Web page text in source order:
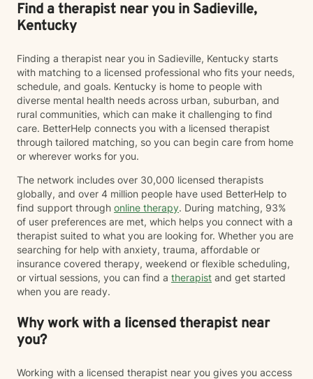
Find a therapist near you in Sadieville,
Kentucky
Finding a therapist near you in Sadieville, Kentucky starts
with matching to a licensed professional who fits your needs,
schedule, and goals. Kentucky is home to people with
diverse mental health needs across urban, suburban, and
rural communities, which can make it challenging to find
care. BetterHelp connects you with a licensed therapist
through tailored matching, so you can begin care from home
or wherever works for you.
The network includes over 30,000 licensed therapists
globally, and over 4 million people have used BetterHelp to
find support through online therapy. During matching, 93%
of user preferences are met, which helps you connect with a
therapist suited to what you are looking for. Whether you are
searching for help with anxiety, trauma, affordable or
insurance covered therapy, weekend or flexible scheduling,
or virtual sessions, you can find a therapist and get started
when you are ready.
Why work with a licensed therapist near
you?
Working with a licensed therapist near you gives you access